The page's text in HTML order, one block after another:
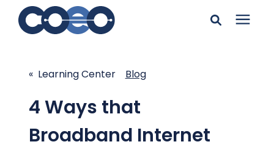
resources
Enter your search below and hit enter or click the search
icon.
Learning Center
Pricing
« Learning Center Blog
4 Ways that
Broadband Internet